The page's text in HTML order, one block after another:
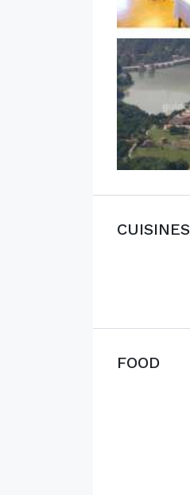
CUISINES
FOOD